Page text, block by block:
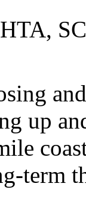
up
term